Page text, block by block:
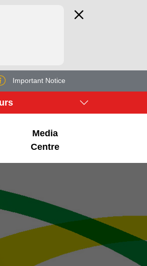
Important Notice
Media
Centre